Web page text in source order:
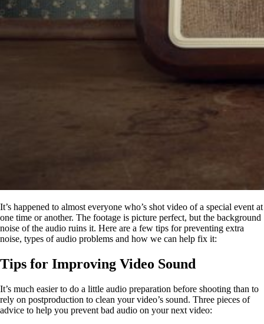
It’s happened to almost everyone who’s shot video of a special event at
one time or another. The footage is picture perfect, but the background
noise of the audio ruins it. Here are a few tips for preventing extra
noise, types of audio problems and how we can help fix it:
Tips for Improving Video Sound
It’s much easier to do a little audio preparation before shooting than to
rely on postproduction to clean your video’s sound. Three pieces of
advice to help you prevent bad audio on your next video: